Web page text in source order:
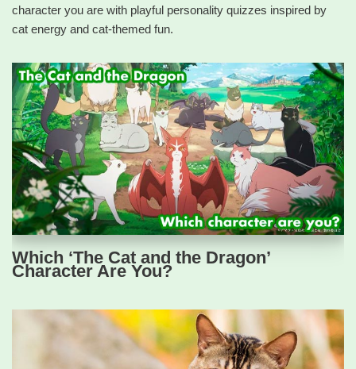
character you are with playful personality quizzes inspired by
cat energy and cat-themed fun.
Which ‘The Cat and the Dragon’
Character Are You?